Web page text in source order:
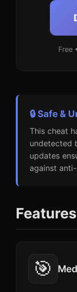
Free
🔒 Safe &
This cheat
undetected
updates
against
Features
🎯